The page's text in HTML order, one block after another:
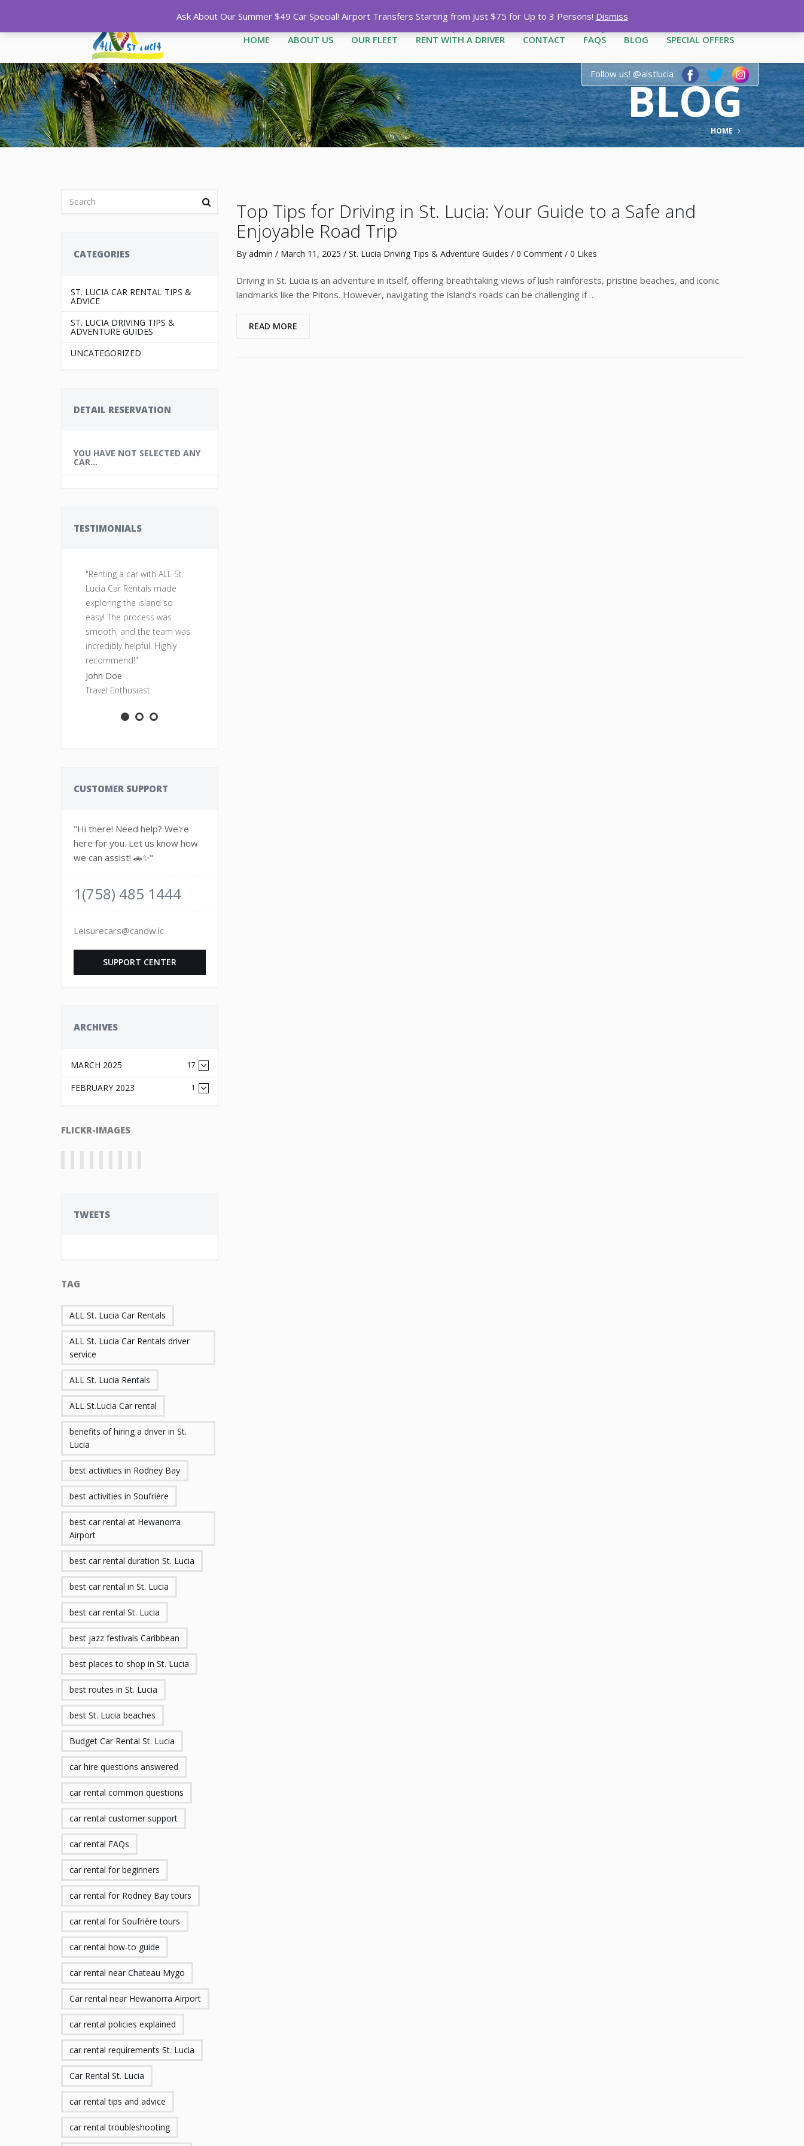
Call1-758-485-1444|1-758-712-3444|1-758-487-1909
HOME ABOUT US OUR FLEET RENT WITH A DRIVER CONTACT FAQS BLOG SPECIAL OFFERS
Follow us! @alstlucia
BLOG
HOME
CATEGORIES
ST. LUCIA CAR RENTAL TIPS &
ADVICE
ST. LUCIA DRIVING TIPS &
ADVENTURE GUIDES
UNCATEGORIZED
DETAIL RESERVATION
YOU HAVE NOT SELECTED ANY
CAR...
TESTIMONIALS
"Renting a car with ALL St.
Lucia Car Rentals made
exploring the island so
easy! The process was
smooth, and the team was
incredibly helpful. Highly
recommend!"
John Doe
Travel Enthusiast
CUSTOMER SUPPORT
"Hi there! Need help? We're
here for you. Let us know how
we can assist! 🚗✨"
1(758) 485 1444
Leisurecars@candw.lc
SUPPORT CENTER
ARCHIVES
MARCH 2025 17
FEBRUARY 2023 1
FLICKR-IMAGES
TWEETS
TAG
ALL St. Lucia Car Rentals
ALL St. Lucia Car Rentals driver
service
ALL St. Lucia Rentals
ALL St.Lucia Car rental
benefits of hiring a driver in St.
Lucia
best activities in Rodney Bay
best activities in Soufrière
best car rental at Hewanorra
Airport
best car rental duration St. Lucia
best car rental in St. Lucia
best car rental St. Lucia
best jazz festivals Caribbean
best places to shop in St. Lucia
best routes in St. Lucia
best St. Lucia beaches
Budget Car Rental St. Lucia
car hire questions answered
car rental common questions
car rental customer support
car rental FAQs
car rental for beginners
car rental for Rodney Bay tours
car rental for Soufrière tours
car rental how-to guide
car rental near Chateau Mygo
Car rental near Hewanorra Airport
car rental policies explained
car rental requirements St. Lucia
Car Rental St. Lucia
car rental tips and advice
car rental troubleshooting
Top Tips for Driving in St. Lucia: Your Guide to a Safe and
Enjoyable Road Trip
By admin / March 11, 2025 / St. Lucia Driving Tips & Adventure Guides / 0 Comment/ 0 Likes
Driving in St. Lucia is an adventure in itself, offering breathtaking views of lush rainforests, pristine beaches, and iconic
landmarks like the Pitons. However, navigating the island’s roads can be challenging if …
READ MORE
Ask About Our Summer $49 Car Special! Airport Transfers Starting from Just $75 for Up to 3 Persons! Dismiss